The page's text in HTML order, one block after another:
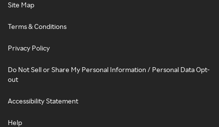
Site Map
Terms & Conditions
Privacy Policy
Do Not Sell or Share My Personal Information / Personal Data Opt-
out
Accessibility Statement
Help